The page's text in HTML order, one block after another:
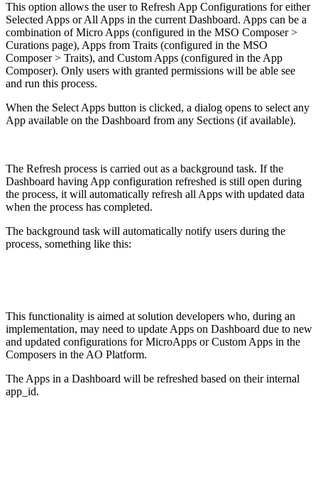
This option allows the user to Refresh App Configurations for either
Selected Apps or All Apps in the current Dashboard. Apps can be a
combination of Micro Apps (configured in the MSO Composer >
Curations page), Apps from Traits (configured in the MSO
Composer > Traits), and Custom Apps (configured in the App
Composer). Only users with granted permissions will be able see
and run this process.
When the Select Apps button is clicked, a dialog opens to select any
App available on the Dashboard from any Sections (if available).
The Refresh process is carried out as a background task. If the
Dashboard having App configuration refreshed is still open during
the process, it will automatically refresh all Apps with updated data
when the process has completed.
The background task will automatically notify users during the
process, something like this:
This functionality is aimed at solution developers who, during an
implementation, may need to update Apps on Dashboard due to new
and updated configurations for MicroApps or Custom Apps in the
Composers in the AO Platform.
The Apps in a Dashboard will be refreshed based on their internal
app_id.